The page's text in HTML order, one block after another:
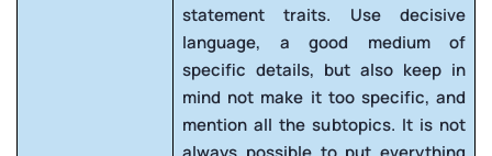
statement traits. Use decisive
language, a good medium of
specific details, but also keep in
mind not make it too specific, and
mention all the subtopics. It is not